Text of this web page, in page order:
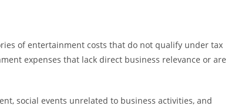
of entertainment costs that do not qualify under tax
expenses that lack direct business relevance or are
social events unrelated to business activities, and